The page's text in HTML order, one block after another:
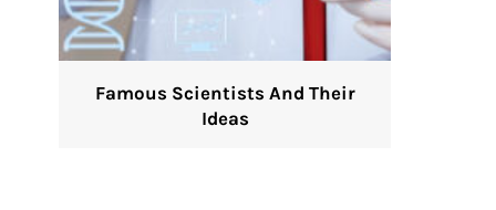
Famous Scientists And Their
Ideas